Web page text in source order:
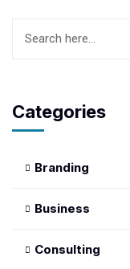
Categories
Branding
Business
Consulting